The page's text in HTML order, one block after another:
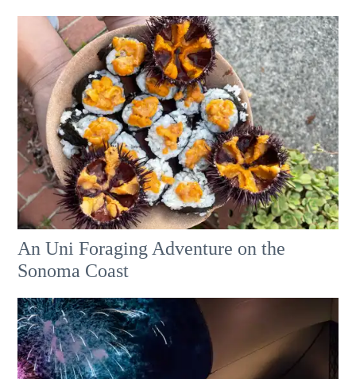
An Uni Foraging Adventure on the
Sonoma Coast